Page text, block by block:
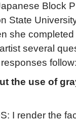
Block
State
she
several
the use of
I render the